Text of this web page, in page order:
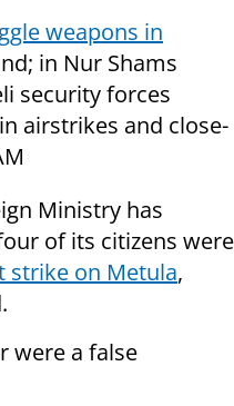
weapons in
in Nur Shams
security forces
airstrikes and close-
Ministry has
of its citizens were
strike on Metula,
were a false